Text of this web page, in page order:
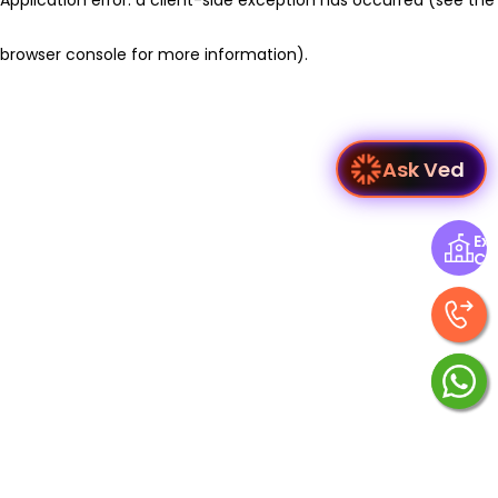
browser console for more information).
Ask Ved